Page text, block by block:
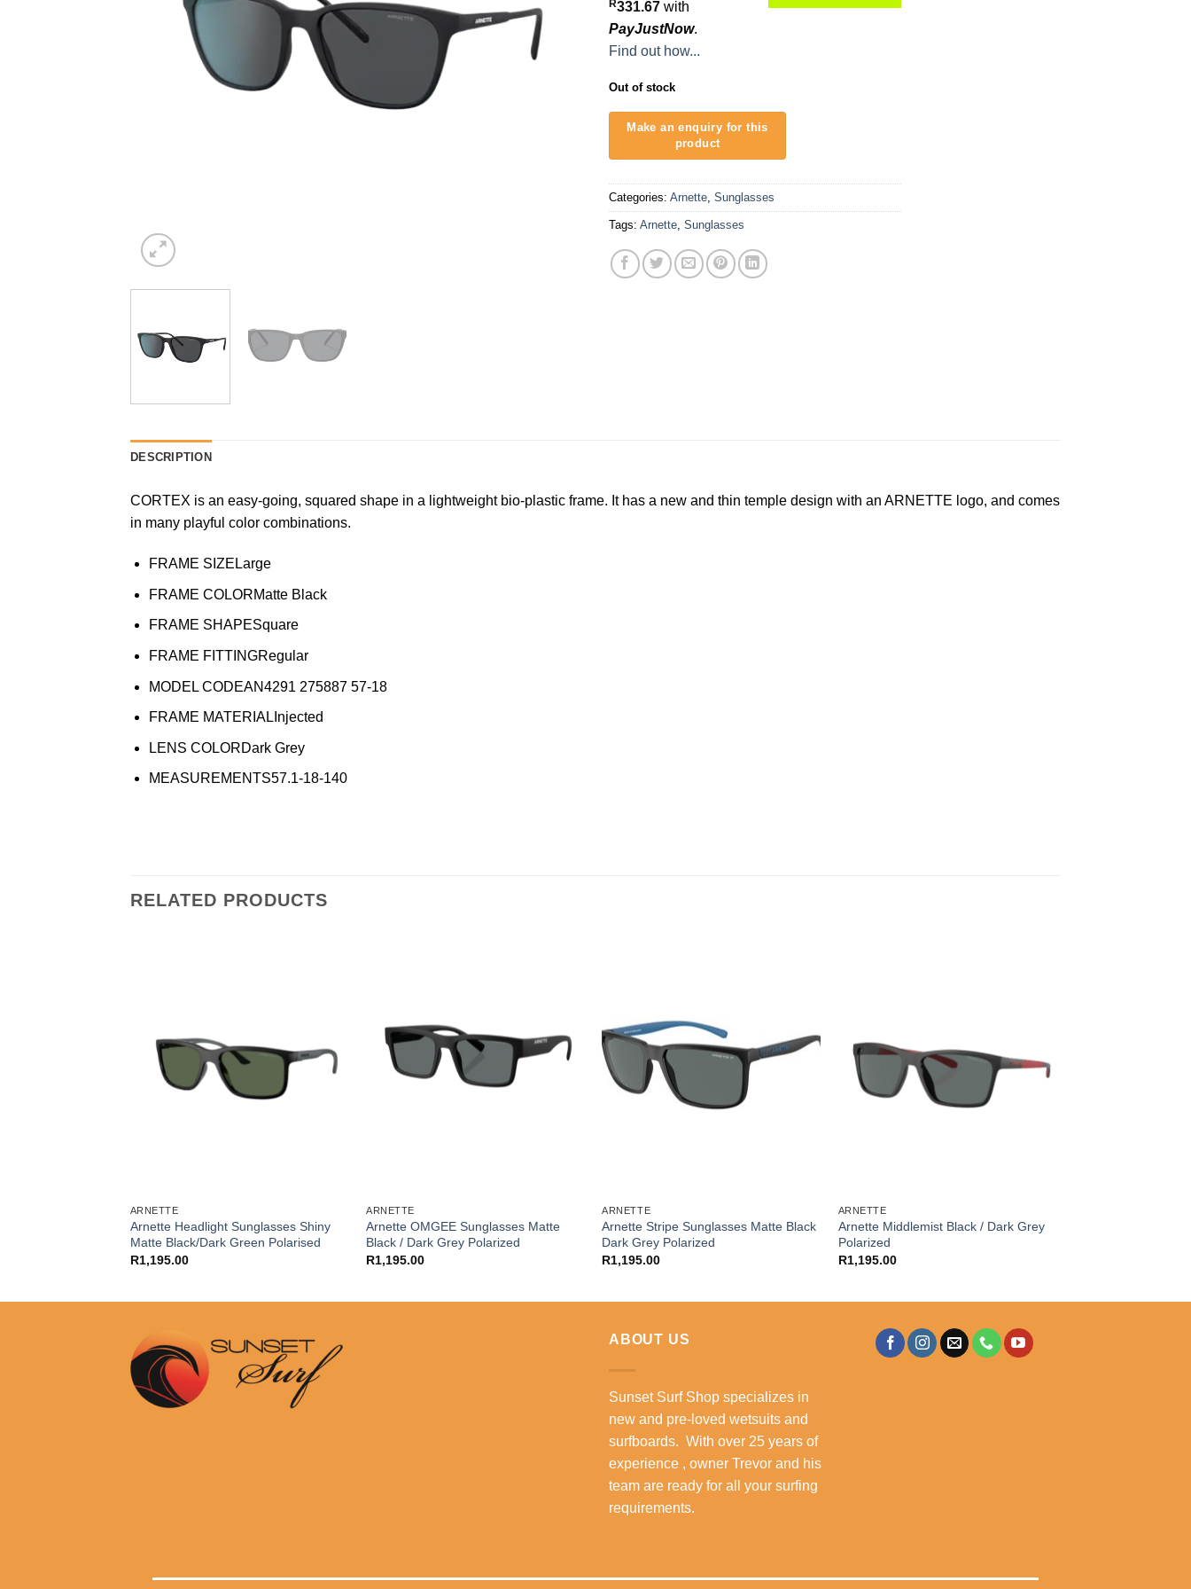
R331.67 with
PayJustNow.
Find out how...
Out of stock
Categories: Arnette Sunglasses
Tags: Arnette Sunglasses
DESCRIPTION
CORTEX is an easy-going, squared shape in a lightweight bio-plastic frame. It has a new and thin temple design with an ARNETTE logo, and comes
in many playful color combinations.
FRAME SIZE Large
FRAME COLORMatte Black
FRAME SHAPESquare
FRAME FITTINGRegular
MODEL CODEAN4291 275887 57-18
FRAME MATERIAL Injected
LENS COLORDark Grey
MEASUREMENTS57.1-18-140
RELATED PRODUCTS
ARNETTE
Arnette Headlight Sunglasses Shiny
Matte Black/Dark Green Polarised
R1,195.00
ARNETTE
Arnette OMGEE Sunglasses Matte
Black / Dark Grey Polarized
R1,195.00
ARNETTE
Arnette Stripe Sunglasses Matte Black
Dark Grey Polarized
R1,195.00
ARNETTE
Arnette Middlemist Black / Dark Grey
Polarized
R1,195.00
ABOUT US
Sunset Surf Shop specializes in
new and pre-loved wetsuits and
surfboards. With over 25 years of
experience , owner Trevor and his
team are ready for all your surfing
requirements.